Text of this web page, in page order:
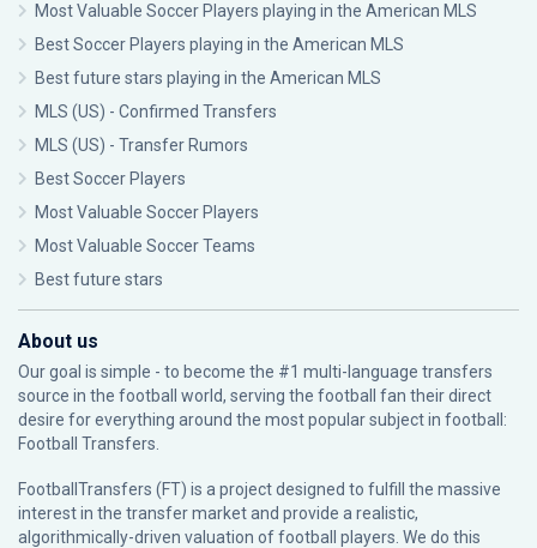
Most Valuable Soccer Players playing in the American MLS
Best Soccer Players playing in the American MLS
Best future stars playing in the American MLS
MLS (US) - Confirmed Transfers
MLS (US) - Transfer Rumors
Best Soccer Players
Most Valuable Soccer Players
Most Valuable Soccer Teams
Best future stars
About us
Our goal is simple - to become the #1 multi-language transfers
source in the football world, serving the football fan their direct
desire for everything around the most popular subject in football:
Football Transfers.
FootballTransfers (FT) is a project designed to fulfill the massive
interest in the transfer market and provide a realistic,
algorithmically-driven valuation of football players. We do this